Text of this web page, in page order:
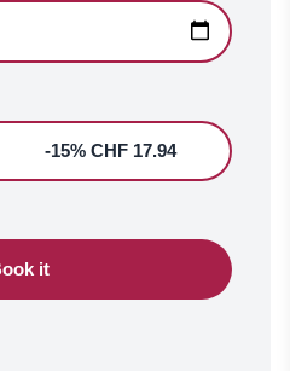
-15% CHF 17.94
it